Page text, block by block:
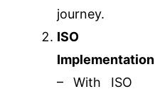
journey.
ISO
Implementation
– With ISO